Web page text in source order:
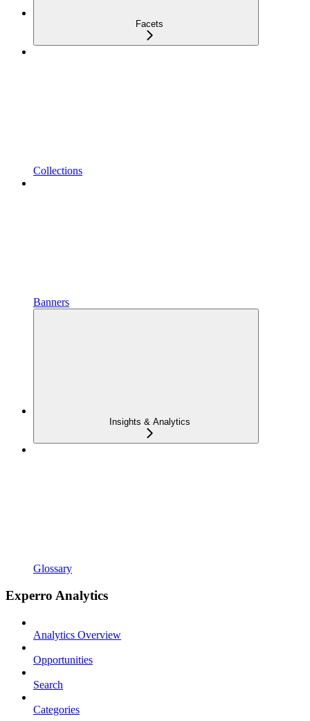
Facets
Collections
Banners
Insights & Analytics
Glossary
Experro Analytics
Analytics Overview
Opportunities
Search
Categories